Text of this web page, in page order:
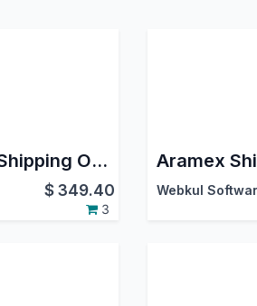
SpeedShip Shipping Odoo Integration | WWEX SpeedShip Connector | LTL Freight & SmallPack Shipping | Multi-Carrier Logistics | USA | Canada | International Shipping | Label & Tracking
$349.40
3